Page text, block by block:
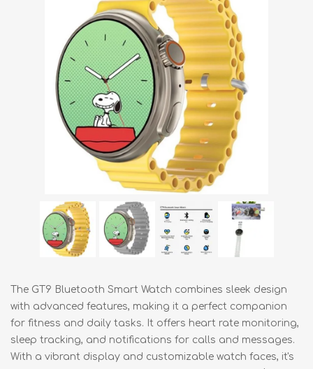
The GT9 Bluetooth Smart Watch combines sleek design
with advanced features, making it a perfect companion
for fitness and daily tasks. It offers heart rate monitoring,
sleep tracking, and notifications for calls and messages.
With a vibrant display and customizable watch faces, it's